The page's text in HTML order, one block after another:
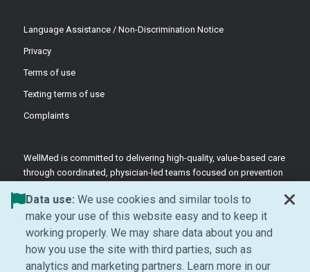
Language Assistance / Non-Discrimination Notice
Privacy
Terms of use
Texting terms of use
Complaints
WellMed is committed to delivering high-quality, value-based care
through coordinated, physician-led teams focused on prevention
©2026 WellMed Medical Management Inc.
Facebook (Opens in new window)
LinkedIn (Opens in new window)
YouTube (Opens in new
Instagram (Opens in
Data use: We use cookies and similar tools to
make your use of this website easy and to keep it
working properly. We may share data about you and
how you use the site with third parties, such as
analytics and marketing partners. Learn more in our